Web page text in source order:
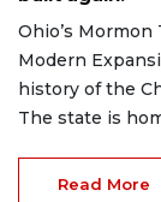
Ohio’s
Modern
history of the
The state is
Read More